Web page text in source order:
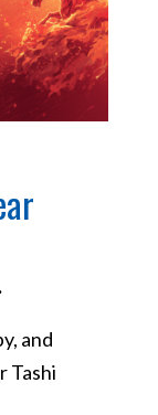
and
Tashi